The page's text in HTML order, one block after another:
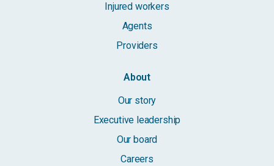
Injured workers
Agents
Providers
About
Our story
Executive leadership
Our board
Careers